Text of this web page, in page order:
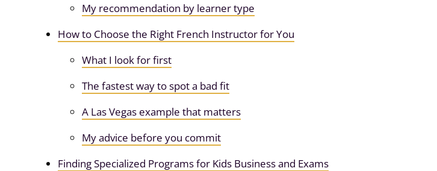
My recommendation by learner type
How to Choose the Right French Instructor for You
What I look for first
The fastest way to spot a bad fit
A Las Vegas example that matters
My advice before you commit
Finding Specialized Programs for Kids Business and Exams